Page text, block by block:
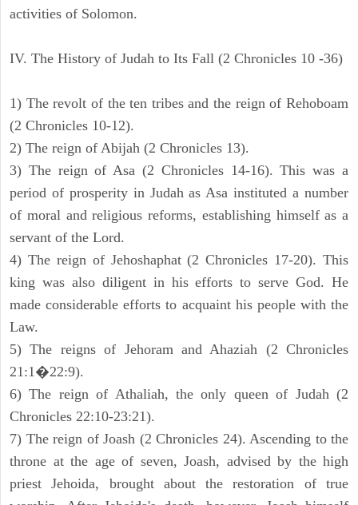
activities of Solomon.
IV. The History of Judah to Its Fall (2 Chronicles 10 -36)
1) The revolt of the ten tribes and the reign of Rehoboam
(2 Chronicles 10-12).
2) The reign of Abijah (2 Chronicles 13).
3) The reign of Asa (2 Chronicles 14-16). This was a
period of prosperity in Judah as Asa instituted a number
of moral and religious reforms, establishing himself as a
servant of the Lord.
4) The reign of Jehoshaphat (2 Chronicles 17-20). This
king was also diligent in his efforts to serve God. He
made considerable efforts to acquaint his people with the
Law.
5) The reigns of Jehoram and Ahaziah (2 Chronicles
21:1�22:9).
6) The reign of Athaliah, the only queen of Judah (2
Chronicles 22:10-23:21).
7) The reign of Joash (2 Chronicles 24). Ascending to the
throne at the age of seven, Joash, advised by the high
priest Jehoida, brought about the restoration of true